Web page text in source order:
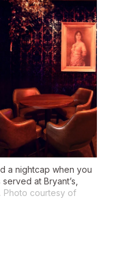
a nightcap when you
at Bryant’s,
Photo courtesy of